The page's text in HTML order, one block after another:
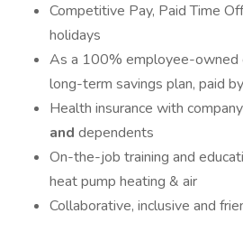
Competitive Pay, Paid Time
holidays
As a 100% employee-owned
long-term savings plan, paid
Health insurance with
and dependents
On-the-job training and
heat pump heating & air
Collaborative, inclusive and